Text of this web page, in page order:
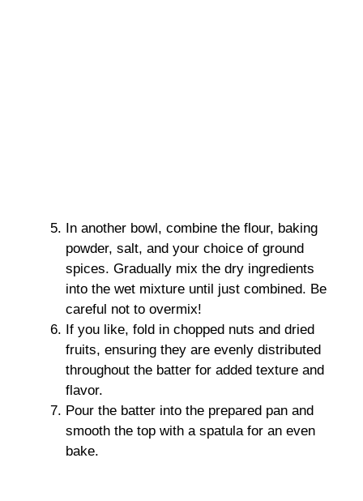
In another bowl, combine the flour, baking
powder, salt, and your choice of ground
spices. Gradually mix the dry ingredients
into the wet mixture until just combined. Be
careful not to overmix!
If you like, fold in chopped nuts and dried
fruits, ensuring they are evenly distributed
throughout the batter for added texture and
flavor.
Pour the batter into the prepared pan and
smooth the top with a spatula for an even
bake.